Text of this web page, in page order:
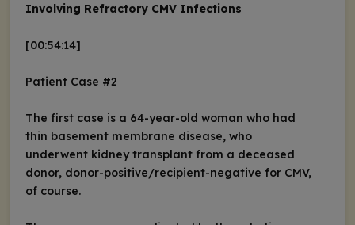
Involving Refractory CMV Infections
[00:54:14]
Patient Case #2
The first case is a 64-year-old woman who had
thin basement membrane disease, who
underwent kidney transplant from a deceased
donor, donor-positive/recipient-negative for CMV,
of course.